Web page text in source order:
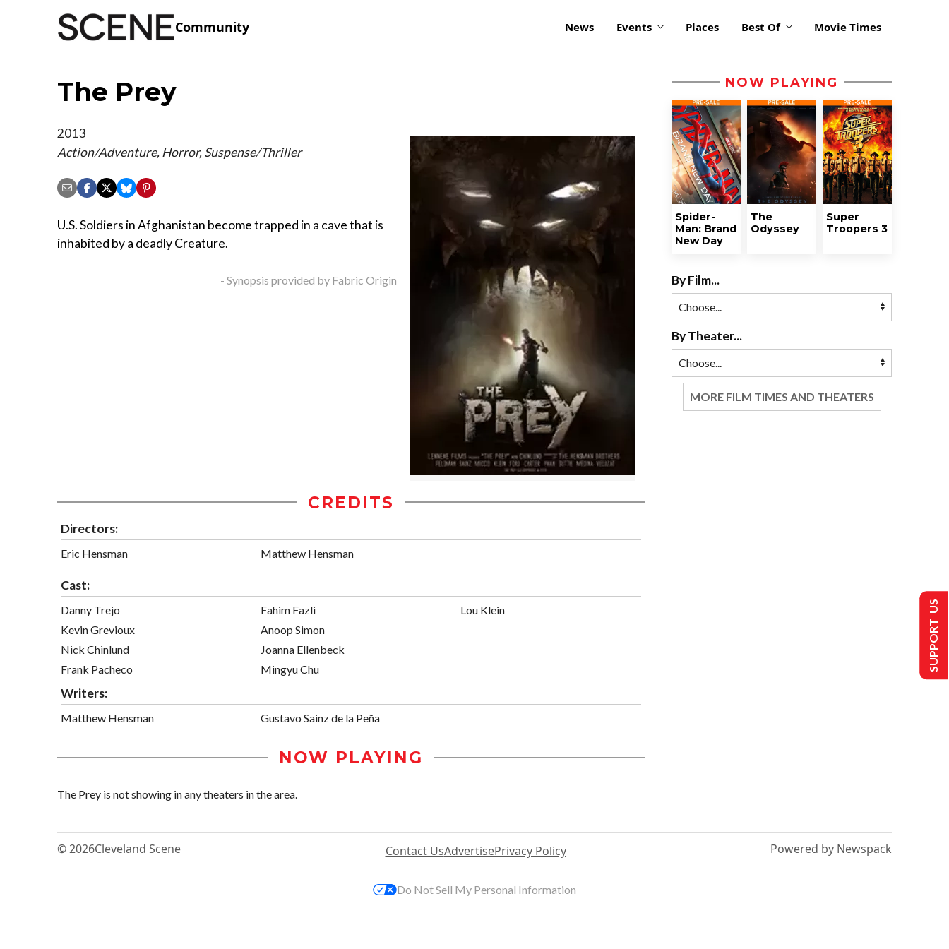
Community News Events Places Best Of Movie Times
The Prey
2013
Action/Adventure, Horror, Suspense/Thriller
U.S. Soldiers in Afghanistan become trapped in a cave that is
inhabited by a deadly Creature.
- Synopsis provided by Fabric Origin
CREDITS
Directors:
Eric Hensman Matthew Hensman
Cast:
Danny Trejo
Kevin Grevioux
Nick Chinlund
Frank Pacheco
Fahim Fazli
Anoop Simon
Joanna Ellenbeck
Mingyu Chu
Lou Klein
Writers:
Matthew Hensman Gustavo Sainz de la Peña
NOW PLAYING
The Prey is not showing in any theaters in the area.
NOW PLAYING
Spider-
Man: Brand
New Day
The
Odyssey
Super
Troopers 3
By Film...
By Theater...
MORE FILM TIMES AND THEATERS
© 2026Cleveland Scene Contact UsAdvertisePrivacy Policy Powered by Newspack
SUPPORT US
Do Not Sell My Personal Information